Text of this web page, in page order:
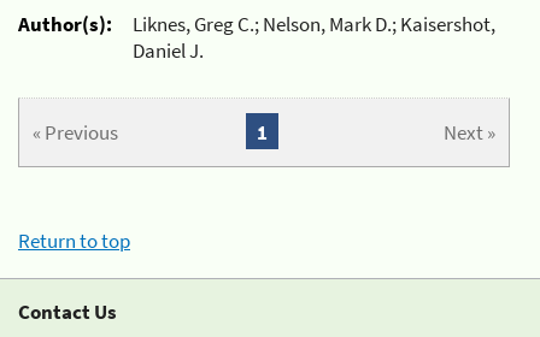
Author(s):
Liknes, Greg C.; Nelson, Mark D.; Kaisershot,
Daniel J.
« Previous Next »
1
Return to top
Contact Us